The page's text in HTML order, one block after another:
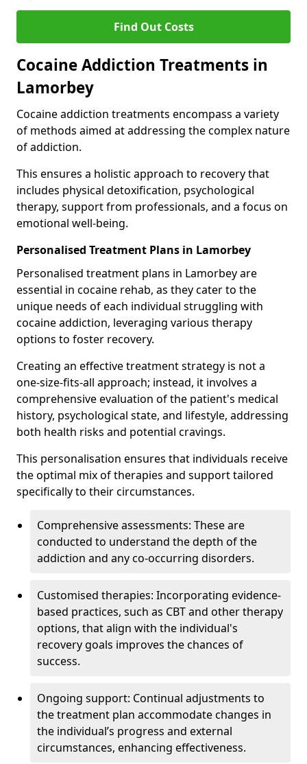
Find Out Costs
Cocaine Addiction Treatments in
Lamorbey
Cocaine addiction treatments encompass a variety
of methods aimed at addressing the complex nature
of addiction.
This ensures a holistic approach to recovery that
includes physical detoxification, psychological
therapy, support from professionals, and a focus on
emotional well-being.
Personalised Treatment Plans in Lamorbey
Personalised treatment plans in Lamorbey are
essential in cocaine rehab, as they cater to the
unique needs of each individual struggling with
cocaine addiction, leveraging various therapy
options to foster recovery.
Creating an effective treatment strategy is not a
one-size-fits-all approach; instead, it involves a
comprehensive evaluation of the patient's medical
history, psychological state, and lifestyle, addressing
both health risks and potential cravings.
This personalisation ensures that individuals receive
the optimal mix of therapies and support tailored
specifically to their circumstances.
Comprehensive assessments: These are
conducted to understand the depth of the
addiction and any co-occurring disorders.
Customised therapies: Incorporating evidence-
based practices, such as CBT and other therapy
options, that align with the individual's
recovery goals improves the chances of
success.
Ongoing support: Continual adjustments to
the treatment plan accommodate changes in
the individual’s progress and external
circumstances, enhancing effectiveness.